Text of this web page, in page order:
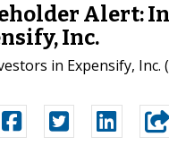
Alert:
Inc.
in Expensify, Inc.